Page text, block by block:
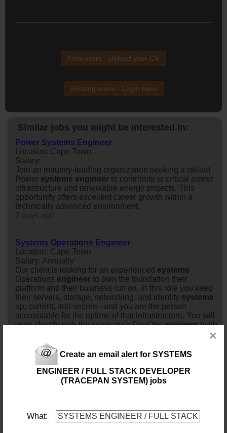
Create an email alert for SYSTEMS
ENGINEER / FULL STACK DEVELOPER
(TRACEPAN SYSTEM) jobs
What:
×
New users - Upload your CV
Existing users - Login here
Similar jobs you might be interested in:
Power Systems Engineer
Location: Cape Town
Salary:
Join an industry-leading organization seeking a skilled
Power systems engineer to contribute to critical power
infrastructure and renewable energy projects. This
opportunity offers excellent career growth within a
technically advanced environment.
Systems Operations Engineer
Location: Cape Town
Salary: Annually
Our client is looking for an experienced systems
Operations engineer to own the foundation their
platform and their business run on. In this role you keep
their servers, storage, networking, and identity systems
up, current, and secure - and you are the person
accountable for the uptime of that infrastructure. You will
work closely with the company’s DevOpsengineer(with
2 days ago
Systems Operations Engineer
Location: Cape Town
their platform and their business run on. In this role you
keep their servers, storage, networking, and identity